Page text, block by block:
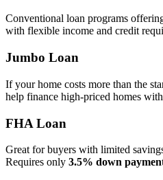
Conventional loan programs
with flexible income and credit
Jumbo Loan
If your home costs more than the
help finance high‑priced homes
FHA Loan
Great for buyers with limited
Requires only 3.5% down